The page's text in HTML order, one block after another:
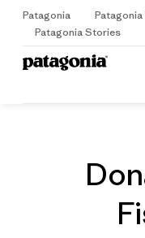
Patagonia
Patagonia Stories